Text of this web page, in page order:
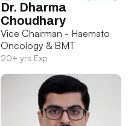
Dr. Dharma
Choudhary
Vice Chairman - Haemato
Oncology & BMT
20+ yrs Exp